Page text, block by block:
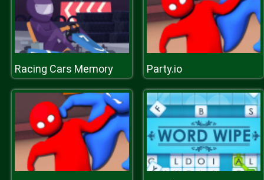
Racing Cars Memory Party.io